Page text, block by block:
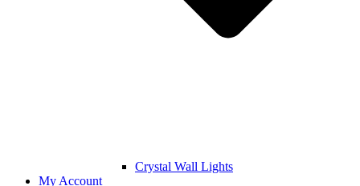
Crystal Wall Lights
My Account